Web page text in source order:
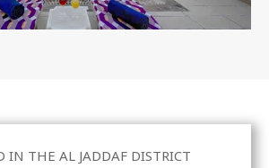
IN THE AL JADDAF DISTRICT